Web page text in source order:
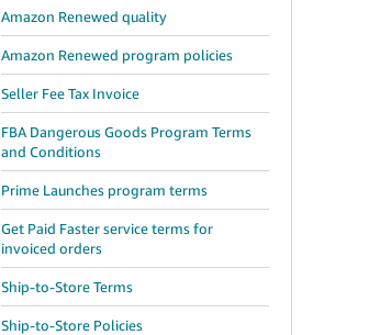
Amazon Renewed quality
Amazon Renewed program policies
Seller Fee Tax Invoice
FBA Dangerous Goods Program Terms
and Conditions
Prime Launches program terms
Get Paid Faster service terms for
invoiced orders
Ship-to-Store Terms
Ship-to-Store Policies